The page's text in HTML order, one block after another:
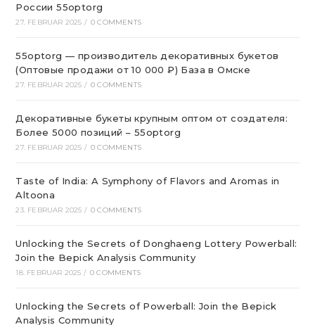
России 55optorg
27. FEBRUAR 2025 / 0 COMMENTS
55optorg — производитель декоративных букетов
(Оптовые продажи от 10 000 ₽) База в Омске
27. FEBRUAR 2025 / 0 COMMENTS
Декоративные букеты крупным оптом от создателя:
Более 5000 позиций – 55optorg
27. FEBRUAR 2025 / 0 COMMENTS
Taste of India: A Symphony of Flavors and Aromas in
Altoona
23. FEBRUAR 2025 / 0 COMMENTS
Unlocking the Secrets of Donghaeng Lottery Powerball:
Join the Bepick Analysis Community
18. FEBRUAR 2025 / 0 COMMENTS
Unlocking the Secrets of Powerball: Join the Bepick
Analysis Community